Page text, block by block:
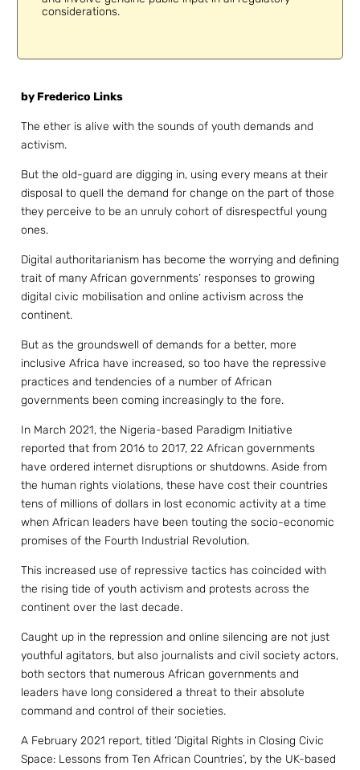
considerations.
by Frederico Links
The ether is alive with the sounds of youth demands and
activism.
But the old-guard are digging in, using every means at their
disposal to quell the demand for change on the part of those
they perceive to be an unruly cohort of disrespectful young
ones.
Digital authoritarianism has become the worrying and defining
trait of many African governments’ responses to growing
digital civic mobilisation and online activism across the
continent.
But as the groundswell of demands for a better, more
inclusive Africa have increased, so too have the repressive
practices and tendencies of a number of African
governments been coming increasingly to the fore.
In March 2021, the Nigeria-based Paradigm Initiative
reported that from 2016 to 2017, 22 African governments
have ordered internet disruptions or shutdowns. Aside from
the human rights violations, these have cost their countries
tens of millions of dollars in lost economic activity at a time
when African leaders have been touting the socio-economic
promises of the Fourth Industrial Revolution.
This increased use of repressive tactics has coincided with
the rising tide of youth activism and protests across the
continent over the last decade.
Caught up in the repression and online silencing are not just
youthful agitators, but also journalists and civil society actors,
both sectors that numerous African governments and
leaders have long considered a threat to their absolute
command and control of their societies.
A February 2021 report, titled ‘Digital Rights in Closing Civic
Space: Lessons from Ten African Countries’, by the UK-based